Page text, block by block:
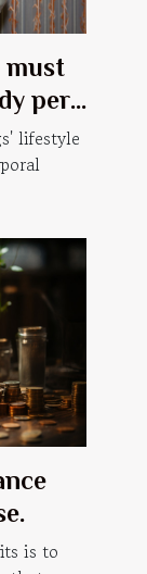
must
per
lifestyle
is to